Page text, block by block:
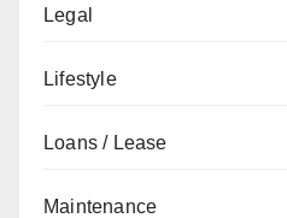
Legal
Lifestyle
Loans / Lease
Maintenance